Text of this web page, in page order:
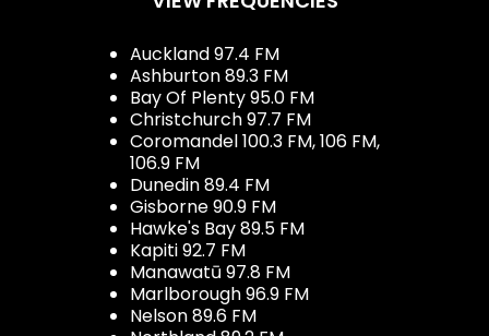
Auckland 97.4 FM
Ashburton 89.3 FM
Bay Of Plenty 95.0 FM
Christchurch 97.7 FM
Coromandel 100.3 FM, 106 FM,
106.9 FM
Dunedin 89.4 FM
Gisborne 90.9 FM
Hawke's Bay 89.5 FM
Kapiti 92.7 FM
Manawatū 97.8 FM
Marlborough 96.9 FM
Nelson 89.6 FM